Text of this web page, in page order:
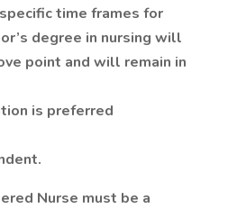
time frames for
degree in nursing will
point and will remain in
is preferred
Nurse must be a